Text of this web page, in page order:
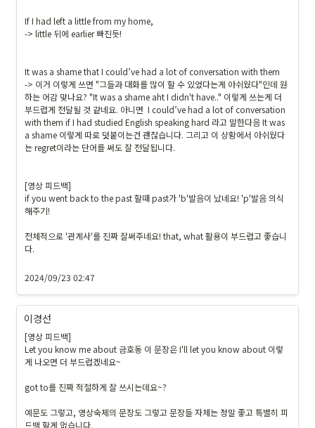
If I had left a little from my home,
-> little 뒤에 earlier 빠진듯!
It was a shame that I could’ve had a lot of conversation with them
-> 이거 이렇게 쓰면 "그들과 대화를 많이 할 수 있었다는게 아쉬웠다"인데 원
하는 어감 맞나요? "It was a shame aht I didn't have.." 이렇게 쓰는게 더
부드럽게 전달될 것 같네요. 아니면  I could’ve had a lot of conversation
with them if I had studied English speaking hard 라고 말한다음 It was
a shame 이렇게 따로 덧붙이는건 괜찮습니다. 그리고 이 상황에서 아쉬웠다
는 regret이라는 단어를 써도 잘 전달됩니다.
[영상 피드백]
if you went back to the past 할때 past가 'b'발음이 났네요! 'p'발음 의식
해주기!
전체적으로 '관계사'를 진짜 잘써주네요! that, what 활용이 부드럽고 좋습니
다.
2024/09/23 02:47
이경선
[영상 피드백]
Let you know me about 금호동 이 문장은 I'll let you know about 이렇
게 나오면 더 부드럽겠네요~
got to를 진짜 적절하게 잘 쓰시는데요~?
예문도 그렇고, 영상숙제의 문장도 그렇고 문장들 자체는 정말 좋고 특별히 피
드백 할게 없습니다.